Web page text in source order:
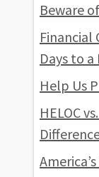
Beware
Financial
Days to
Help Us
HELOC